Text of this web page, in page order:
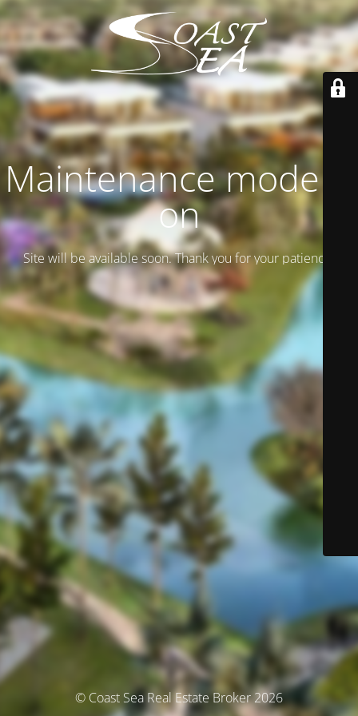
Maintenance mode is
on
Site will be available soon. Thank you for your patience!
© Coast Sea Real Estate Broker 2026